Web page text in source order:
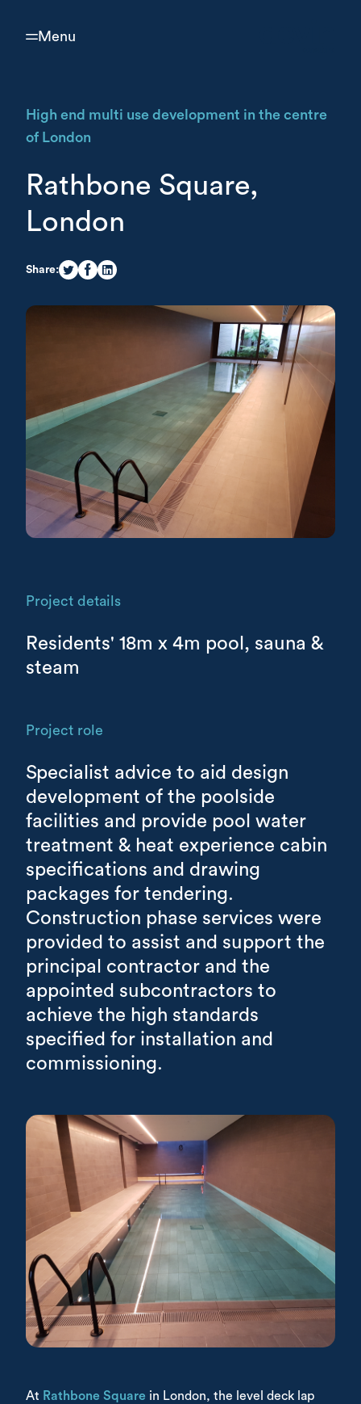
Menu
High end multi use development in the centre
of London
Rathbone Square,
London
Share:
Project details
Residents' 18m x 4m pool, sauna &
steam
Project role
Specialist advice to aid design
development of the poolside
facilities and provide pool water
treatment & heat experience cabin
specifications and drawing
packages for tendering.
Construction phase services were
provided to assist and support the
principal contractor and the
appointed subcontractors to
achieve the high standards
specified for installation and
commissioning.
At Rathbone Square in London, the level deck lap